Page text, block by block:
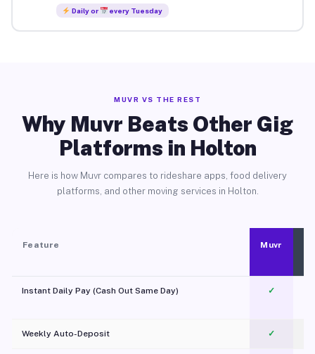
Daily or every Tuesday
MUVR VS THE REST
Why Muvr Beats Other Gig
Platforms in Holton
Here is how Muvr compares to rideshare apps, food delivery
platforms, and other moving services in Holton.
Feature Muvr
Instant Daily Pay (Cash Out Same Day) ✓
Weekly Auto-Deposit ✓